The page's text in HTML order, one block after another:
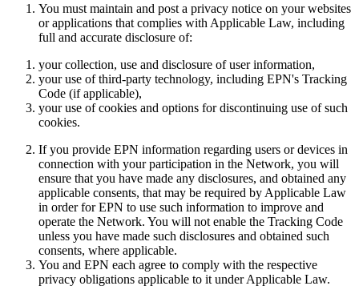
You must maintain and post a privacy notice on your websites
or applications that complies with Applicable Law, including
full and accurate disclosure of:
your collection, use and disclosure of user information,
your use of third-party technology, including EPN's Tracking
Code (if applicable),
your use of cookies and options for discontinuing use of such
cookies.
If you provide EPN information regarding users or devices in
connection with your participation in the Network, you will
ensure that you have made any disclosures, and obtained any
applicable consents, that may be required by Applicable Law
in order for EPN to use such information to improve and
operate the Network. You will not enable the Tracking Code
unless you have made such disclosures and obtained such
consents, where applicable.
You and EPN each agree to comply with the respective
privacy obligations applicable to it under Applicable Law.